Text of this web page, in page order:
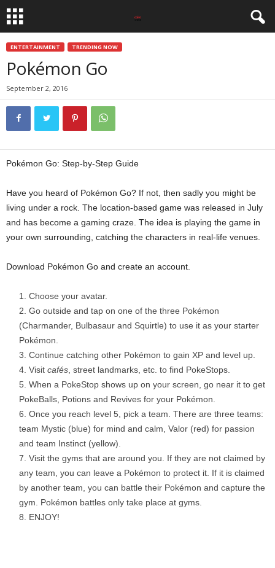
ENTERTAINMENT TRENDING NOW
Pokémon Go
September 2, 2016
Pokémon Go: Step-by-Step Guide
Have you heard of Pokémon Go? If not, then sadly you might be
living under a rock. The location-based game was released in July
and has become a gaming craze. The idea is playing the game in
your own surrounding, catching the characters in real-life venues.
Download Pokémon Go and create an account.
Choose your avatar.
Go outside and tap on one of the three Pokémon
(Charmander, Bulbasaur and Squirtle) to use it as your starter
Pokémon.
Continue catching other Pokémon to gain XP and level up.
Visit cafés , street landmarks, etc. to find PokeStops.
When a PokeStop shows up on your screen, go near it to get
PokeBalls, Potions and Revives for your Pokémon.
Once you reach level 5, pick a team. There are three teams:
team Mystic (blue) for mind and calm, Valor (red) for passion
and team Instinct (yellow).
Visit the gyms that are around you. If they are not claimed by
any team, you can leave a Pokémon to protect it. If it is claimed
by another team, you can battle their Pokémon and capture the
gym. Pokémon battles only take place at gyms.
ENJOY!